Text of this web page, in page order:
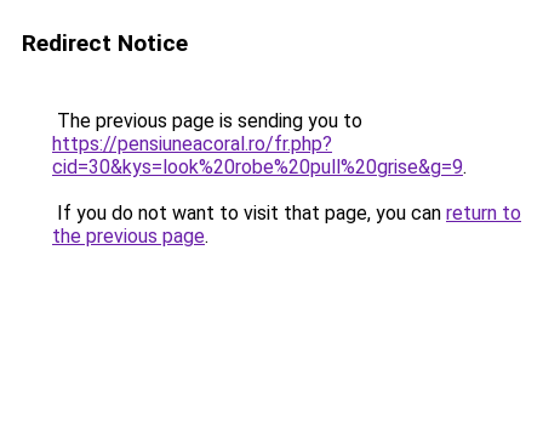
Redirect Notice
The previous page is sending you to
https://pensiuneacoral.ro/fr.php?
cid=30&kys=look%20robe%20pull%20grise&g=9.
If you do not want to visit that page, you can return to
the previous page.